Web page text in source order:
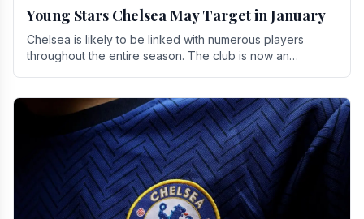
Young Stars Chelsea May Target in January
Chelsea is likely to be linked with numerous players
throughout the entire season. The club is now an